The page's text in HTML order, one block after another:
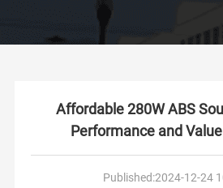
Affordable 280W ABS
Performance and
Published:2024-12-24